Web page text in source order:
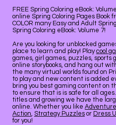
FREE Spring Coloring eBook:
online Spring Coloring Pages Book
COLOR many Easy and Adult
Spring Coloring eBook: Volume 7!
Are you looking for unblocked
place to learn and play! Playcool
games, girl games, puzzles, sports
online storybooks, and hang out
the many virtual worlds found on
to play and new content is added
bring you best gaming content on
to ensure that is is safe for all
titles and growing we have the
online. Whether you like Adventure
Action, Strategy Puzzles or Dress
for you!